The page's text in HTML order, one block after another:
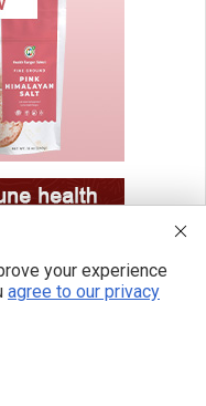
your experience
agree to our privacy